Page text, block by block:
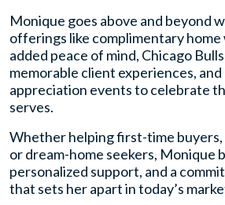
Monique goes above and beyond
offerings like complimentary
added peace of mind, Chicago
memorable client experiences,
appreciation events to celebrate
serves.
Whether helping first-time buyers,
or dream-home seekers, Monique
personalized support, and a
that sets her apart in today’s